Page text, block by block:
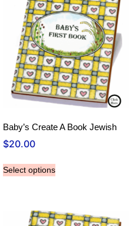
Baby’s Create A Book Jewish
$20.00
Select options